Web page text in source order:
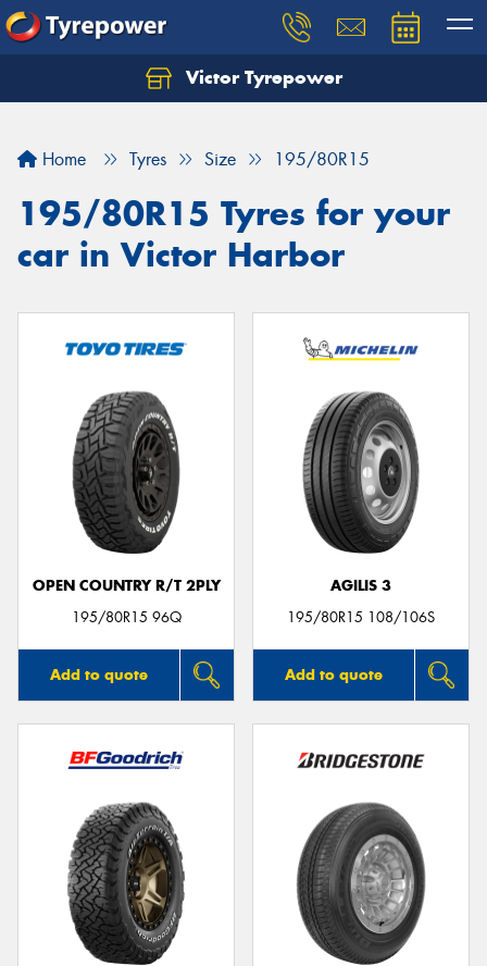
Victor Tyrepower
Home Tyres Size 195/80R15
195/80R15 Tyres for your
car in Victor Harbor
OPEN COUNTRY R/T 2PLY
195/80R15 96Q
Add to quote
AGILIS 3
195/80R15 108/106S
Add to quote
Let us know what you need, and our team will
Your details
Send